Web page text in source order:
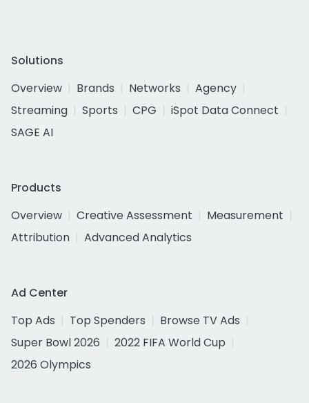
Solutions
Overview
Brands Networks
Agency
Streaming
Sports CPG
iSpot Data Connect
SAGE AI
Products
Overview
Creative Assessment
Measurement
Attribution
Advanced Analytics
Ad Center
Top Ads
Top Spenders
Browse TV Ads
Super Bowl 2026
2022 FIFA World Cup
2026 Olympics